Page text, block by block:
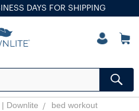
DAYS FOR SHIPPING
Downlite bed workout